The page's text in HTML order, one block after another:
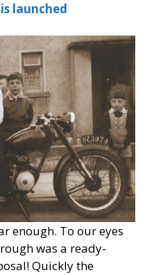
launched
enough. To our eyes
was a ready-
Quickly the